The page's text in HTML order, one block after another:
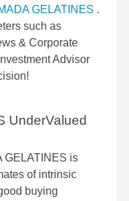
GELATINES .
such as
& Corporate
Advisor
UnderValued
GELATINES is
of intrinsic
buying